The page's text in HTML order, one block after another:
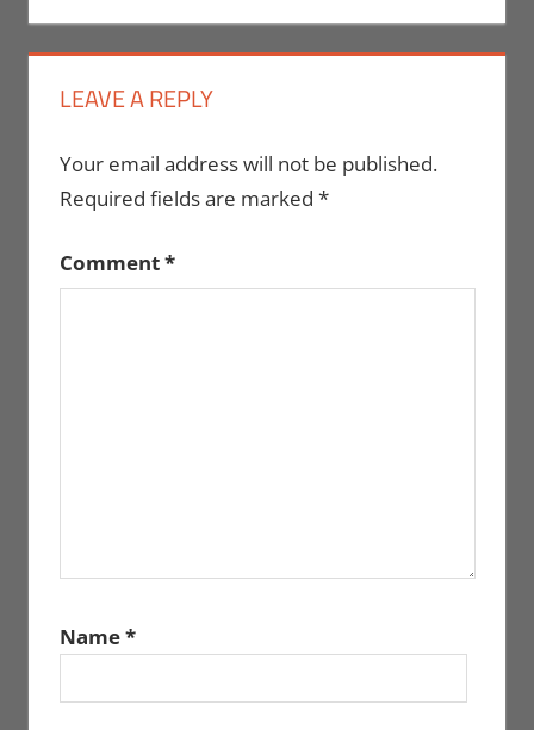
LEAVE A REPLY
Your email address will not be published.
Required fields are marked *
Comment*
Name*